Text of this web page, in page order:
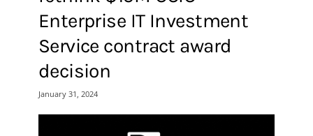
Enterprise IT Investment
Service contract award
decision
January 31, 2024